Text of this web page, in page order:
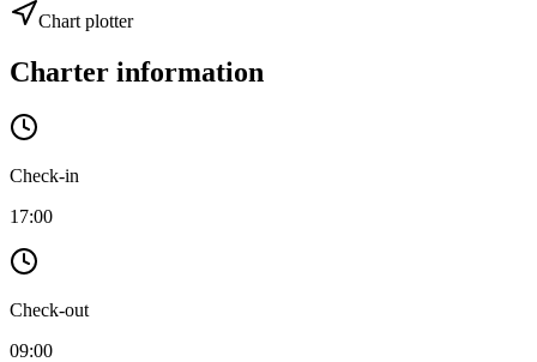
Chart plotter
Charter information
Check-in
17:00
Check-out
09:00